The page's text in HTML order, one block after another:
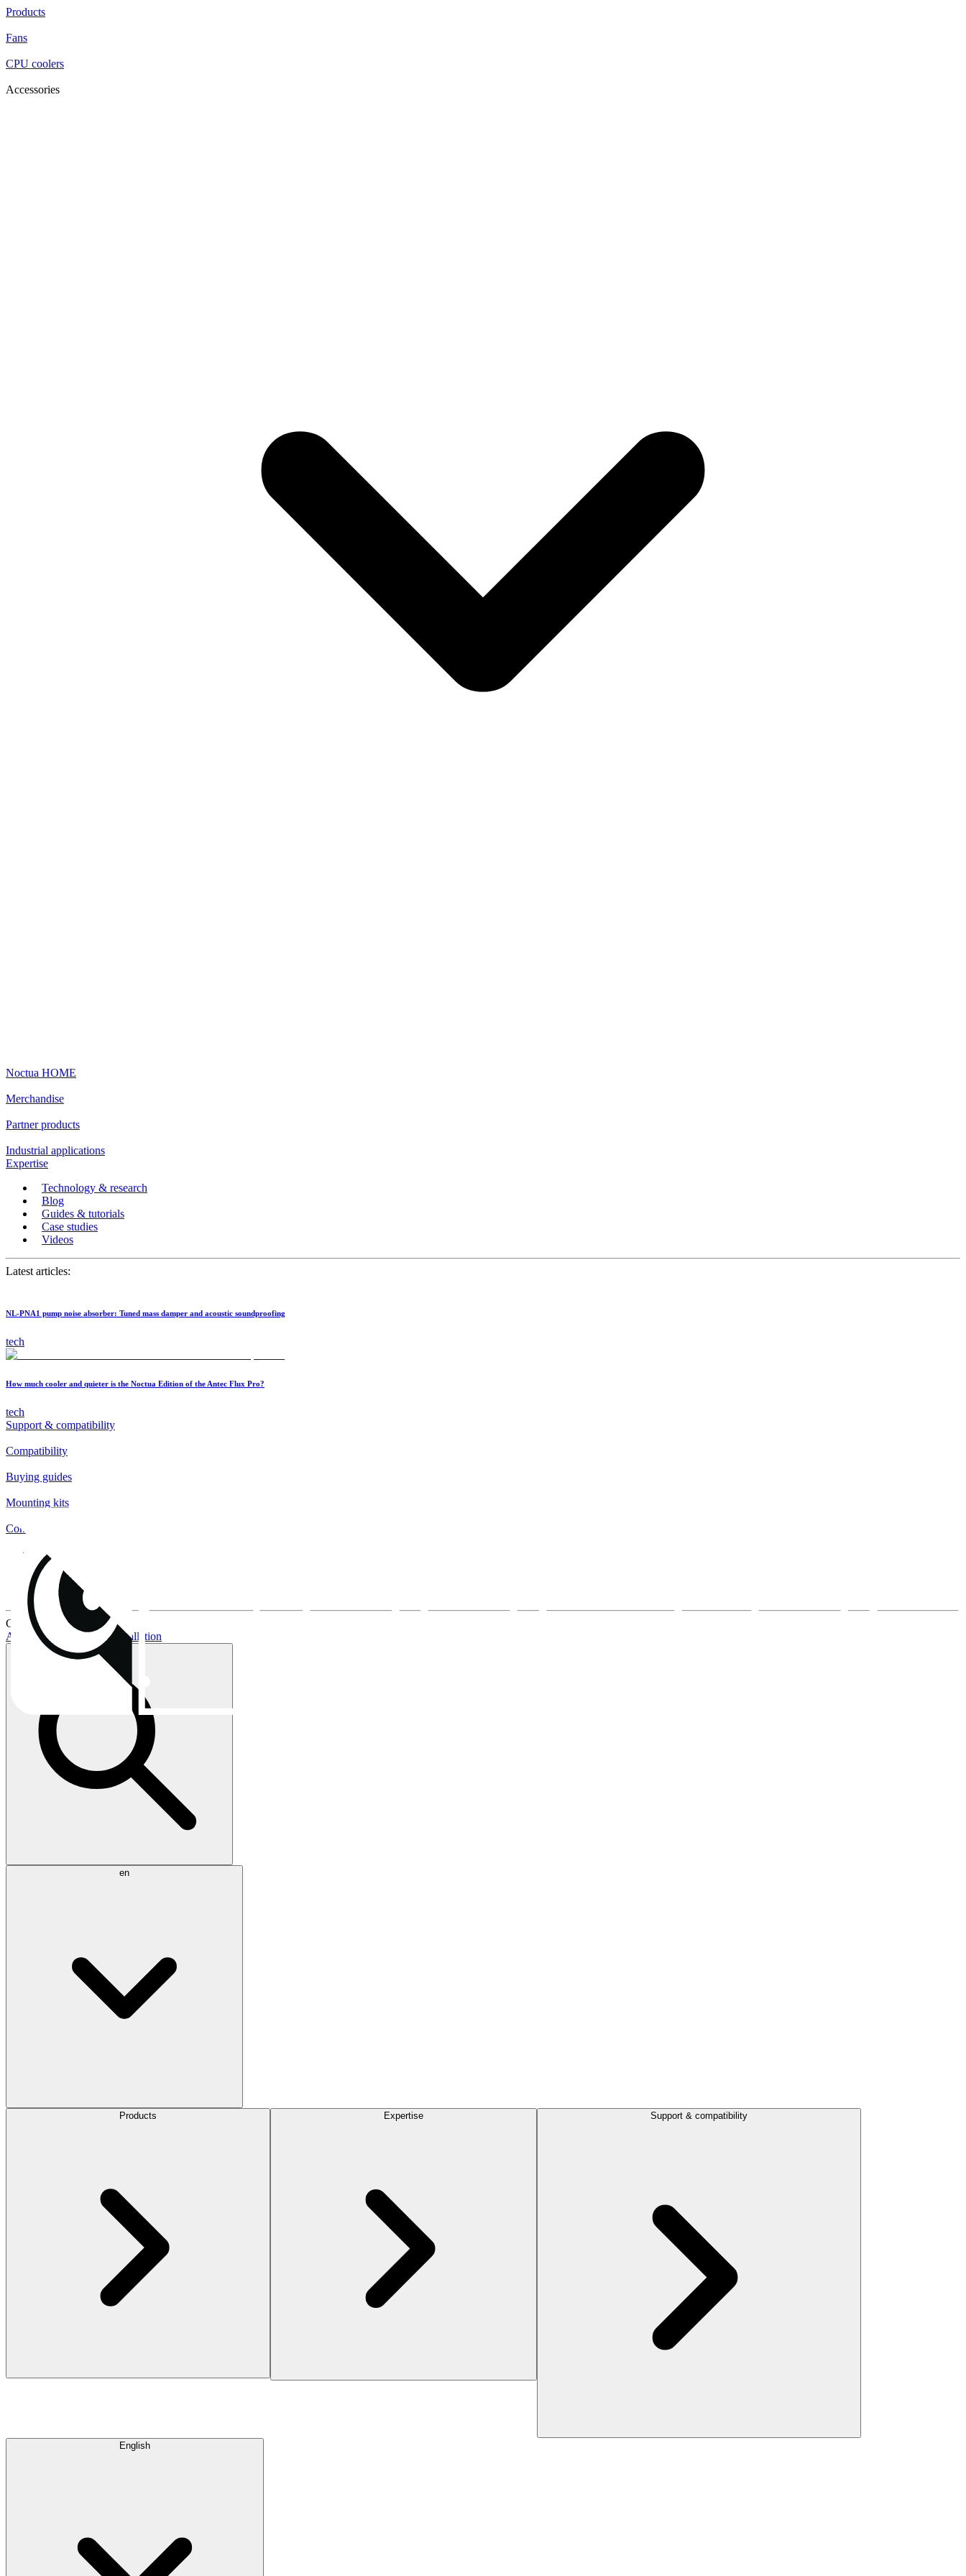
Products
Fans
CPU coolers
Accessories
Noctua HOME
Merchandise
Partner products
Industrial applications
Expertise
Technology & research
Blog
Guides & tutorials
Case studies
Videos
Latest articles:
NL-PNA1 pump noise absorber: Tuned mass damper and acoustic soundproofing
tech
How much cooler and quieter is the Noctua Edition of the Antec Flux Pro?
tech
Support & compatibility
Compatibility
Buying guides
Mounting kits
Contact
FAQs
Installation
Fan clips
Warranty & RMA
Current topics:
AIO buying guideAIO installation
en
Products Expertise Support & compatibility
English